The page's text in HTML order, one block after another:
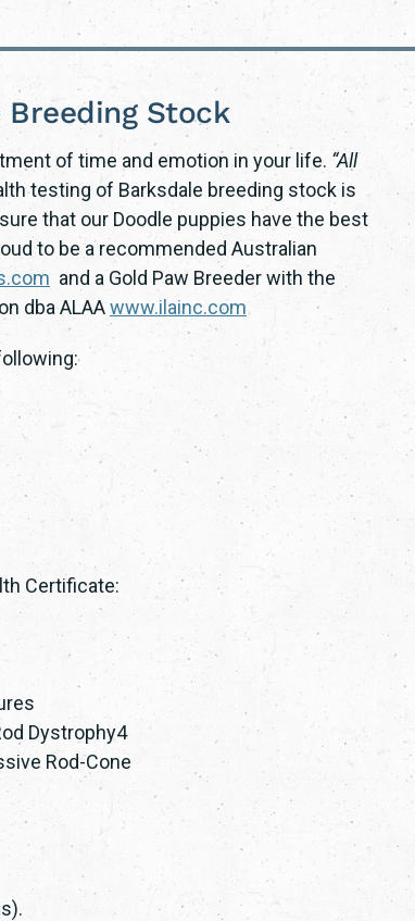
Stock
of time and emotion in your life. “All
testing of Barksdale breeding stock is
that our Doodle puppies have the best
to be a recommended Australian
and a Gold Paw Breeder with the
dba ALAAwww.ilainc.com
Certificate:
Dystrophy4
Rod-Cone